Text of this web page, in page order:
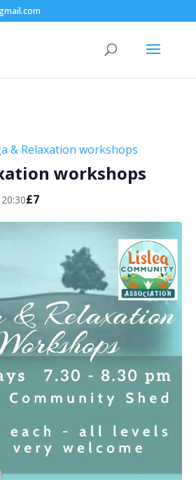
& Relaxation workshops
workshops
20:30£7